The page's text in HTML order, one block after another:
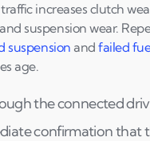
increases clutch
suspension wear.
suspension andfailed
age.
the connected
confirmation that